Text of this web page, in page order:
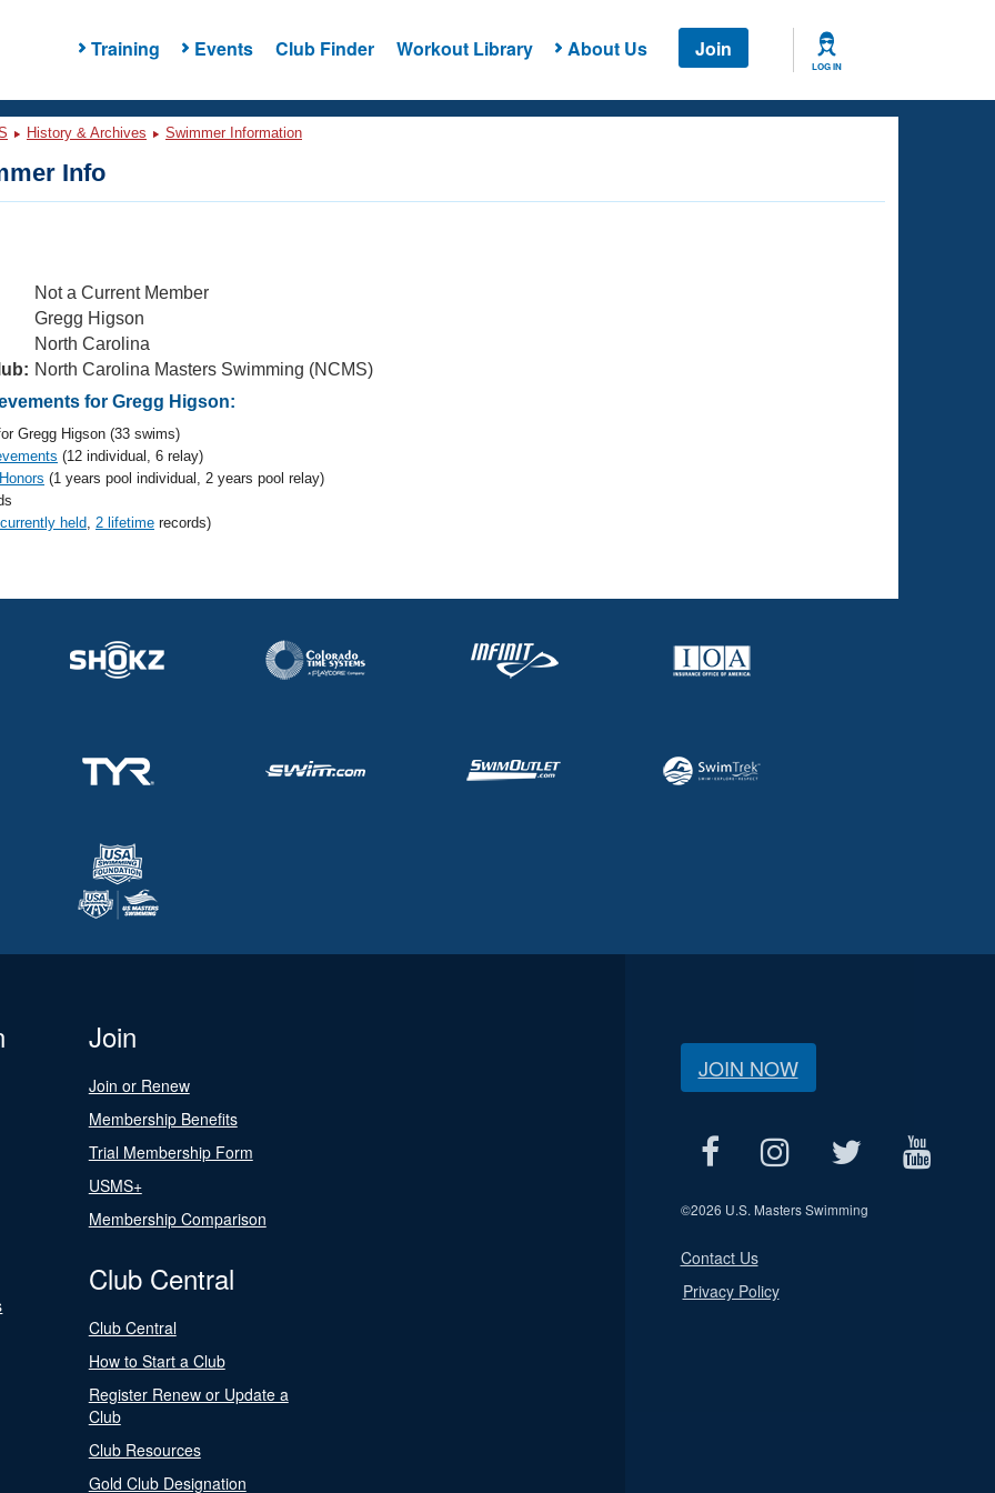
Training Events Club Finder Workout Library About Us Join
LOG IN
History & Archives Swimmer Information
Info
Not a Current Member
Gregg Higson
North Carolina
North Carolina Masters Swimming (NCMS)
for Gregg Higson:
Gregg Higson (33 swims)
(12 individual, 6 relay)
(1 years pool individual, 2 years pool relay)
held, 2 lifetime records)
Join
Join or Renew
Membership Benefits
Trial Membership Form
USMS+
Membership Comparison
Club Central
Club Central
How to Start a Club
Register Renew or Update a
Club
Club Resources
Gold Club Designation
JOIN NOW
©2026 U.S. Masters Swimming
Contact Us
Privacy Policy